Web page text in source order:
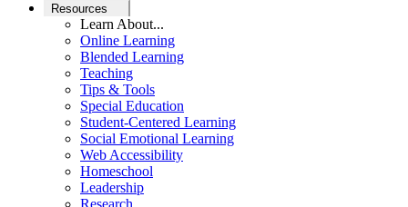
Resources
Learn About...
Online Learning
Blended Learning
Teaching
Tips & Tools
Special Education
Student-Centered Learning
Social Emotional Learning
Web Accessibility
Homeschool
Leadership